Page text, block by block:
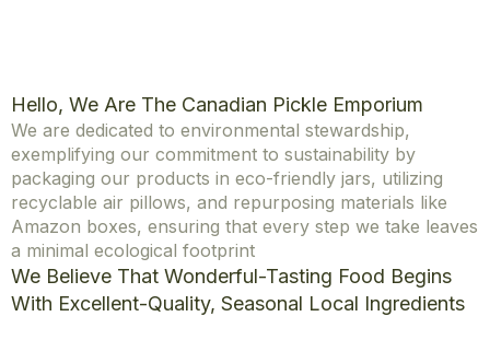
Hello, We Are The Canadian Pickle Emporium
We are dedicated to environmental stewardship,
exemplifying our commitment to sustainability by
packaging our products in eco-friendly jars, utilizing
recyclable air pillows, and repurposing materials like
Amazon boxes, ensuring that every step we take leaves
a minimal ecological footprint
We Believe That Wonderful-Tasting Food Begins
With Excellent-Quality, Seasonal Local Ingredients